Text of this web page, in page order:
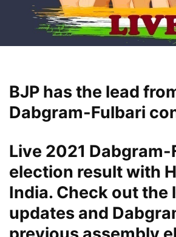
BJP has the lead
Dabgram-Fulbari
Live 2021 Dabgram-
election result with
India. Check out the
updates and